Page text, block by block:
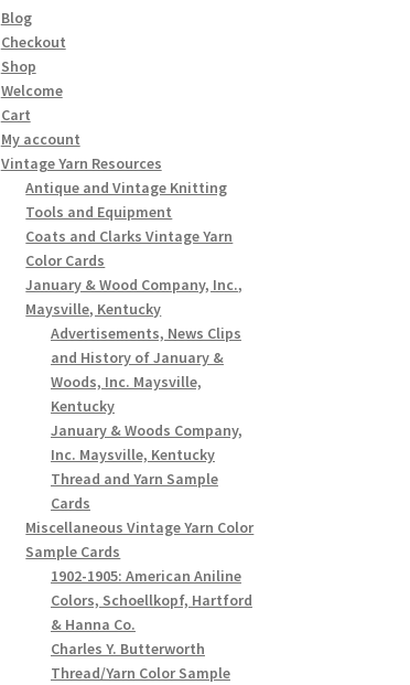
Blog
Checkout
Shop
Welcome
Cart
My account
Vintage Yarn Resources
Antique and Vintage Knitting
Tools and Equipment
Coats and Clarks Vintage Yarn
Color Cards
January & Wood Company, Inc.,
Maysville, Kentucky
Advertisements, News Clips
and History of January &
Woods, Inc. Maysville,
Kentucky
January & Woods Company,
Inc. Maysville, Kentucky
Thread and Yarn Sample
Cards
Miscellaneous Vintage Yarn Color
Sample Cards
1902-1905: American Aniline
Colors, Schoellkopf, Hartford
& Hanna Co.
Charles Y. Butterworth
Thread/Yarn Color Sample